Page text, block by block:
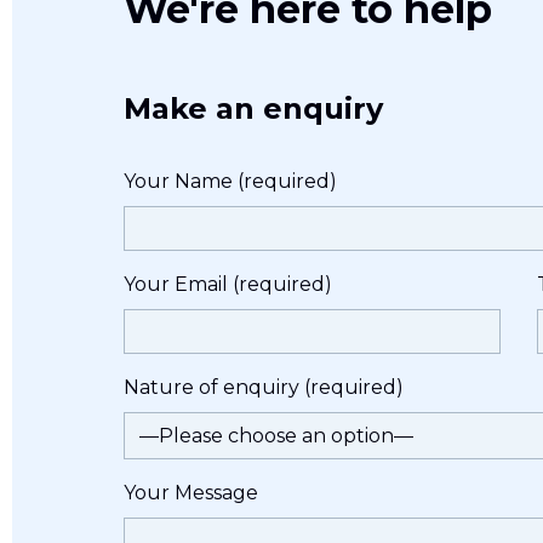
Make an enquiry
Your Name (required)
Your Email (required)
Nature of enquiry (required)
Your Message